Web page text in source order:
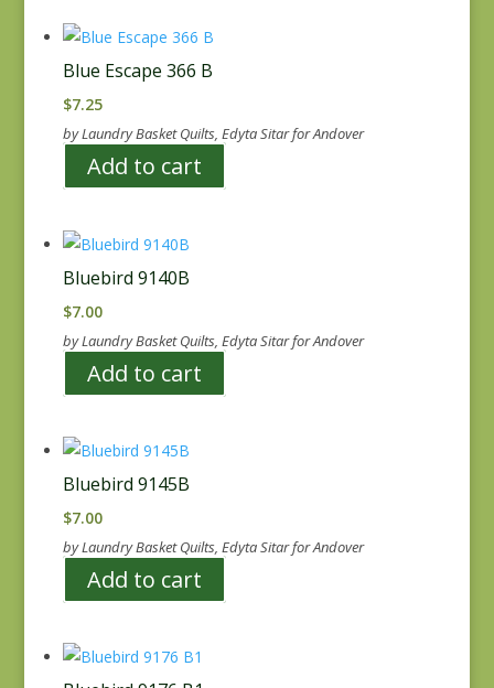
Blue Escape 366 B
$7.25
by Laundry Basket Quilts, Edyta Sitar for Andover
Add to cart
Bluebird 9140B
$7.00
by Laundry Basket Quilts, Edyta Sitar for Andover
Add to cart
Bluebird 9145B
$7.00
by Laundry Basket Quilts, Edyta Sitar for Andover
Add to cart